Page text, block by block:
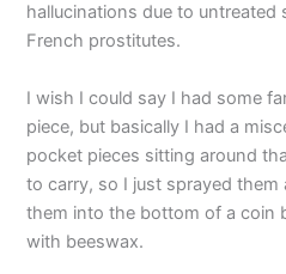
hallucinations due to
French prostitutes.
I wish I could say I had some
piece, but basically I had a
pocket pieces sitting around
to carry, so I just sprayed
them into the bottom of a coin
with beeswax.